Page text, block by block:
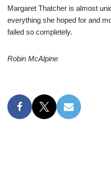
Margaret Thatcher is almost
everything she hoped for and
failed so completely.
Robin McAlpine